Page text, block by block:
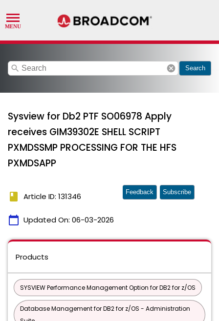
search cancel Search
Sysview for Db2 PTF SO06978 Apply
receives GIM39302E SHELL SCRIPT
PXMDSSMP PROCESSING FOR THE HFS
PXMDSAPP
book Article ID: 131346
calendar_today Updated On: 06-03-2026
Feedback Subscribe
Products
SYSVIEW Performance Management Option for DB2 for z/OS
Database Management for DB2 for z/OS - Administration